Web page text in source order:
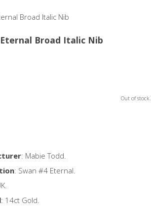
Broad Italic Nib
Out of stock.
: Mabie Todd.
: Swan #4 Eternal.
: 14ct Gold.